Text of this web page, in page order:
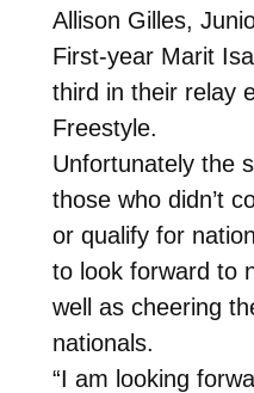
Allison Gilles,
First-year Marit
third in their relay
Freestyle.
Unfortunately the
those who didn’t
or qualify for
to look forward to
well as cheering
nationals.
“I am looking